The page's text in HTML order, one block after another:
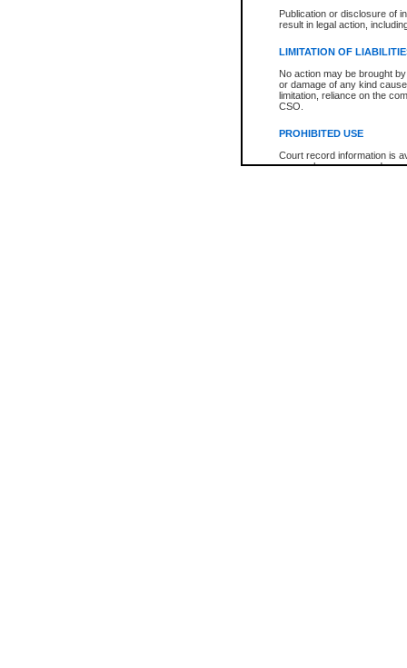
Publication or disclosure of
result in legal action,
LIMITATION OF
No action may be brought
or damage of any kind
limitation, reliance on the
CSO.
PROHIBITED USE
Court record information is
research purposes and may